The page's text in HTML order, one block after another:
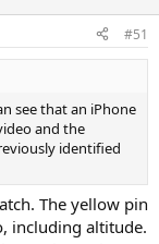
#51
see that an iPhone
and the
identified
The yellow pin
including altitude.